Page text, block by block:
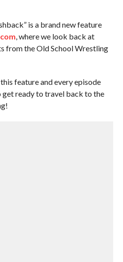
is a brand new feature
, where we look back at
from the Old School Wrestling
feature and every episode
get ready to travel back to the